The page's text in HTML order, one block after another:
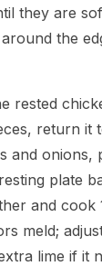
they are
the
rested
return it
and onions,
plate
and cook
meld;
lime if it